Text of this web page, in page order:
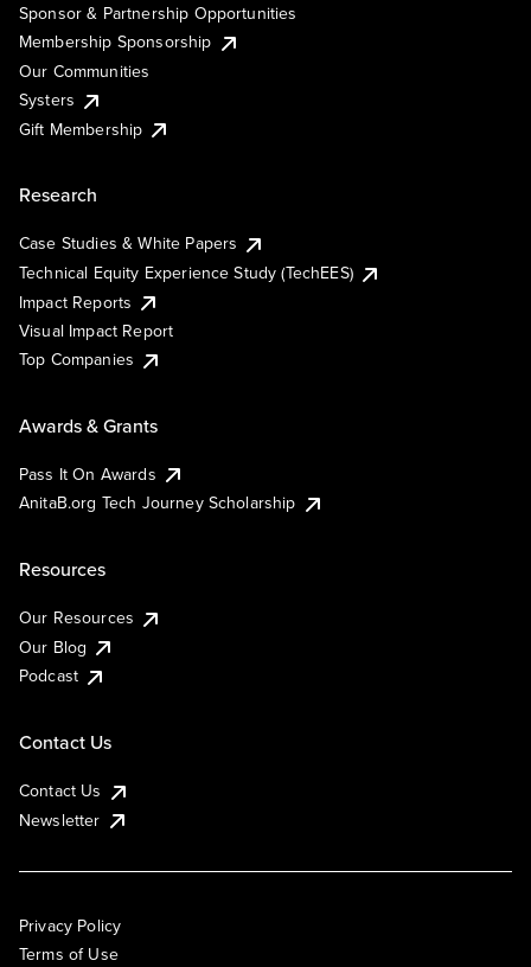
Sponsor & Partnership Opportunities
Membership Sponsorship
Our Communities
Systers
Gift Membership
Research
Case Studies & White Papers
Technical Equity Experience Study (TechEES)
Impact Reports
Visual Impact Report
Top Companies
Awards & Grants
Pass It On Awards
AnitaB.org Tech Journey Scholarship
Resources
Our Resources
Our Blog
Podcast
Contact Us
Contact Us
Newsletter
Privacy Policy
Terms of Use